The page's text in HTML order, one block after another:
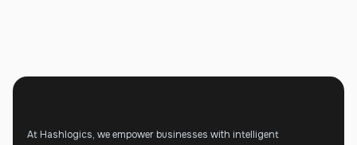
At Hashlogics, we empower businesses with intelligent